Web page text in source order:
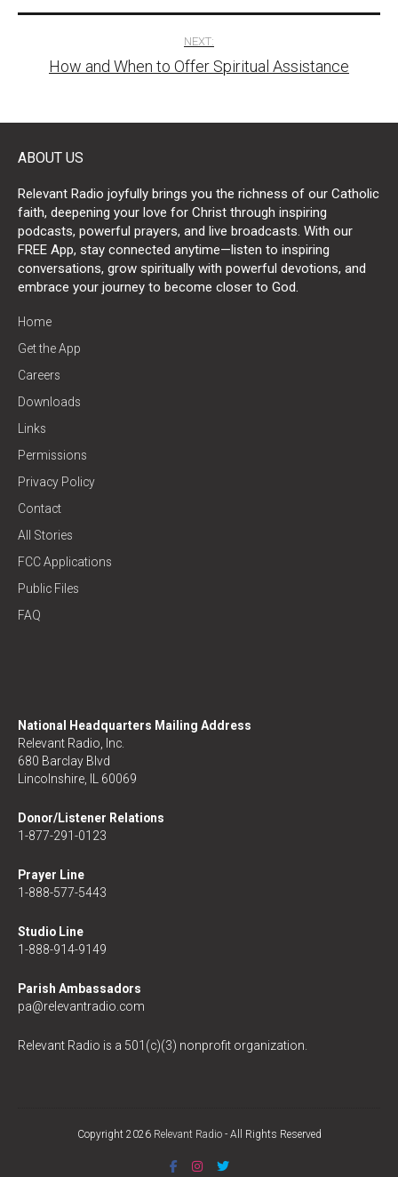
NEXT:
How and When to Offer Spiritual Assistance
ABOUT US
Relevant Radio joyfully brings you the richness of our Catholic
faith, deepening your love for Christ through inspiring
podcasts, powerful prayers, and live broadcasts. With our
FREE App, stay connected anytime—listen to inspiring
conversations, grow spiritually with powerful devotions, and
embrace your journey to become closer to God.
Home
Get the App
Careers
Downloads
Links
Permissions
Privacy Policy
Contact
All Stories
FCC Applications
Public Files
FAQ
National Headquarters Mailing Address
Relevant Radio, Inc.
680 Barclay Blvd
Lincolnshire, IL 60069
Donor/Listener Relations
1-877-291-0123
Prayer Line
1-888-577-5443
Studio Line
1-888-914-9149
Parish Ambassadors
pa@relevantradio.com
Relevant Radio is a 501(c)(3) nonprofit organization.
Copyright 2026 Relevant Radio- All Rights Reserved